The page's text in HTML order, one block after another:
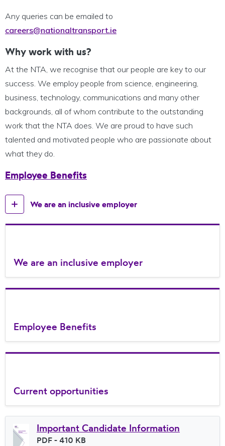
Any queries can be emailed to
careers@nationaltransport.ie
Why work with us?
At the NTA, we recognise that our people are key to our
success. We employ people from science, engineering,
business, technology, communications and many other
backgrounds, all of whom contribute to the outstanding
work that the NTA does. We are proud to have such
talented and motivated people who are passionate about
what they do.
Employee Benefits
We are an inclusive employer
We are an inclusive employer
Employee Benefits
Current opportunities
Important Candidate Information
File type
PDF - 410 KB